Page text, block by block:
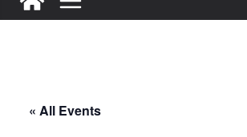
« All Events